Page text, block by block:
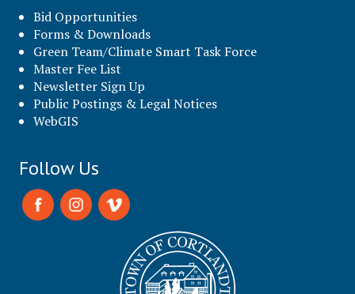
Bid Opportunities
Forms & Downloads
Green Team/Climate Smart Task Force
Master Fee List
Newsletter Sign Up
Public Postings & Legal Notices
WebGIS
Follow Us